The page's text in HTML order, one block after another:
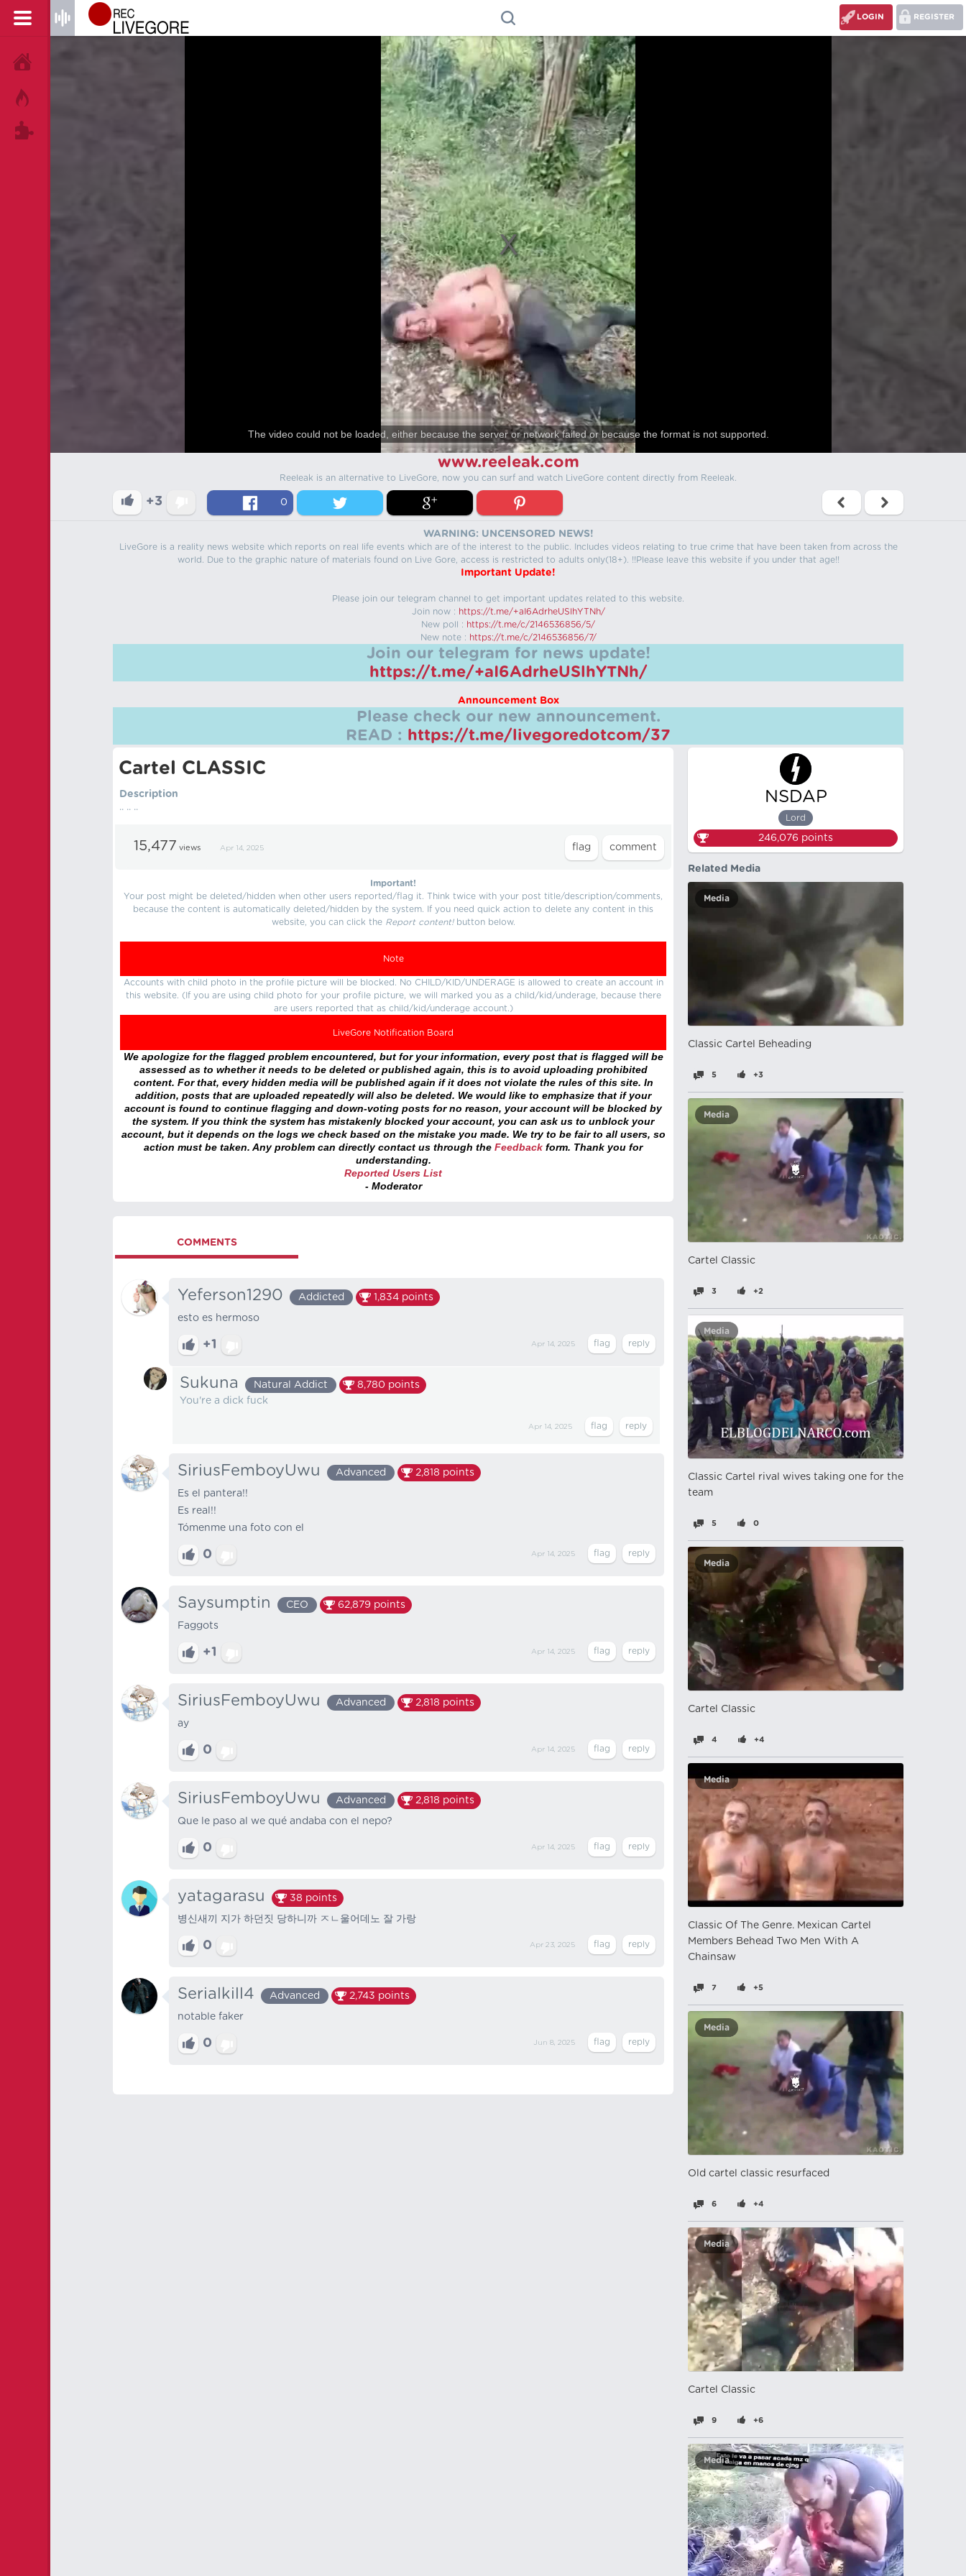
REGISTER
LOGIN
The video could not be loaded, either because the server or network failed or because the format is not supported.
www.reeleak.com
Reeleak is an alternative to LiveGore, now you can surf and watch LiveGore content directly from Reeleak.
+3 0
WARNING: UNCENSORED NEWS!
LiveGore is a reality news website which reports on real life events which are of the interest to the public. Includes videos relating to true crime that have been taken from across the
world. Due to the graphic nature of materials found on Live Gore, access is restricted to adults only(18+). !!Please leave this website if you under that age!!
Important Update!
Please join our telegram channel to get important updates related to this website.
Join now : https://t.me/+aI6AdrheUSlhYTNh/
New poll : https://t.me/c/2146536856/5/
New note : https://t.me/c/2146536856/7/
Join our telegram for news update!
https://t.me/+aI6AdrheUSlhYTNh/
Announcement Box
Please check our new announcement.
READ : https://t.me/livegoredotcom/37
Cartel CLASSIC
Description
.. .. ..
15,477 views Apr 14, 2025
Important!
Your post might be deleted/hidden when other users reported/flag it. Think twice with your post title/description/comments,
because the content is automatically deleted/hidden by the system. If you need quick action to delete any content in this
website, you can click the Report content!button below.
Note
Accounts with child photo in the profile picture will be blocked. No CHILD/KID/UNDERAGE is allowed to create an account in
this website. (If you are using child photo for your profile picture, we will marked you as a child/kid/underage, because there
are users reported that as child/kid/underage account.)
LiveGore Notification Board
We apologize for the flagged problem encountered, but for your information, every post that is flagged will be
assessed as to whether it needs to be deleted or published again, this is to avoid uploading prohibited
content. For that, every hidden media will be published again if it does not violate the rules of this site. In
addition, posts that are uploaded repeatedly will also be deleted. We would like to emphasize that if your
account is found to continue flagging and down-voting posts for no reason, your account will be blocked by
the system. If you think the system has mistakenly blocked your account, you can ask us to unblock your
account, but it depends on the logs we check based on the mistake you made. We try to be fair to all users, so
action must be taken. Any problem can directly contact us through the Feedback form. Thank you for
understanding.
Reported Users List
- Moderator
COMMENTS
Yeferson1290 Addicted 1,834 points
esto es hermoso
+1 Apr 14, 2025
Sukuna Natural Addict 8,780 points
You're a dick fuck
Apr 14, 2025
SiriusFemboyUwu Advanced 2,818 points
Es el pantera!!
Es real!!
Tómenme una foto con el
0 Apr 14, 2025
Saysumptin CEO 62,879 points
Faggots
+1 Apr 14, 2025
SiriusFemboyUwu Advanced 2,818 points
ay
0 Apr 14, 2025
SiriusFemboyUwu Advanced 2,818 points
Que le paso al we qué andaba con el nepo?
0 Apr 14, 2025
yatagarasu 38 points
병신새끼 지가 하던짓 당하니까 ㅈㄴ울어데노 잘 가랑
0 Apr 23, 2025
Serialkill4 Advanced 2,743 points
notable faker
0 Jun 8, 2025
NSDAP
Lord
246,076 points
Related Media
Media
Classic Cartel Beheading
5 +3
Media
Cartel Classic
3 +2
Media
Classic Cartel rival wives taking one for the
team
5 0
Media
Cartel Classic
4 +4
Media
Classic Of The Genre. Mexican Cartel
Members Behead Two Men With A
Chainsaw
7 +5
Media
Old cartel classic resurfaced
6 +4
Media
Cartel Classic
9 +6
Media